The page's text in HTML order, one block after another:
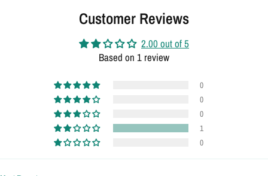
Customer Reviews
2.00 out of 5
Based on 1 review
0
0
0
1
0